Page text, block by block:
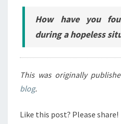
How have you
during a hopeless
This was originally
blog.
Like this post? Please share!